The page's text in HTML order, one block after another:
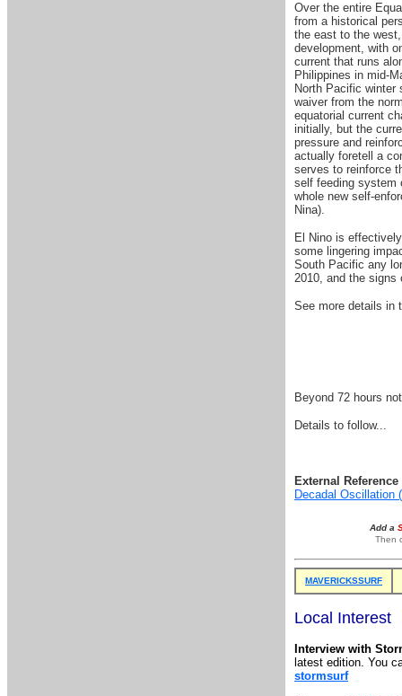
Over the entire
from a historical
the east to the
development, with
current that runs
Philippines in mid-
North Pacific winter
waiver from the
equatorial current
initially, but the
pressure and
actually foretell a
serves to reinforce
self feeding system
whole new self-
Nina).
El Nino is
some lingering
South Pacific any
2010, and the
See more details
Beyond 72 hours
Details to follow...
External
Decadal Oscillation
Add a
Then
MAVERICKSSURF
Local Interest
Interview with
latest edition. You
stormsurf